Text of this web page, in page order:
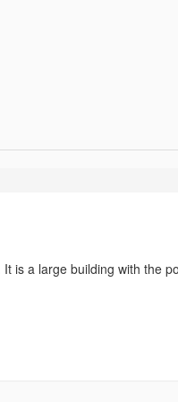
is a large building with the